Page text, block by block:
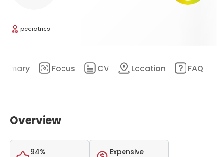
pediatrics
Focus CV Location FAQ
Overview
94%
Expensive